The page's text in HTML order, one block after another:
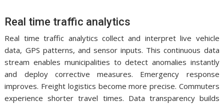
Real time traffic analytics
Real time traffic analytics collect and interpret live vehicle
data, GPS patterns, and sensor inputs. This continuous data
stream enables municipalities to detect anomalies instantly
and deploy corrective measures. Emergency response
improves. Freight logistics become more precise. Commuters
experience shorter travel times. Data transparency builds